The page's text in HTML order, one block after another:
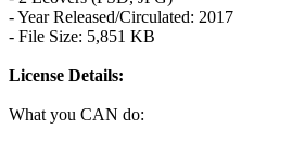
- Year Released/Circulated: 2017
- File Size: 5,851 KB
License Details:
What you CAN do: